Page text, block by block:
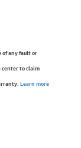
of any fault or
center to claim
Learn more